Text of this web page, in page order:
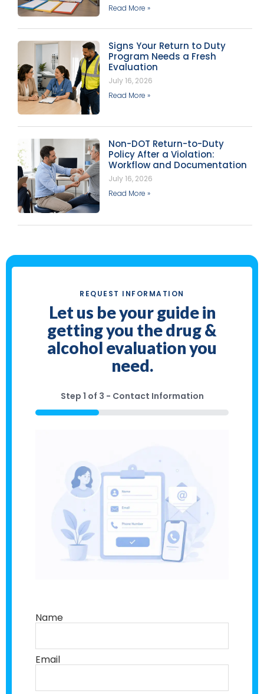
Read More »
Signs Your Return to Duty
Program Needs a Fresh
Evaluation
July 16, 2026
Read More »
Non-DOT Return-to-Duty
Policy After a Violation:
Workflow and Documentation
July 16, 2026
Read More »
REQUEST INFORMATION
Let us be your guide in
getting you the drug &
alcohol evaluation you
need.
Step 1 of 3 - Contact Information
33%
Name
Email